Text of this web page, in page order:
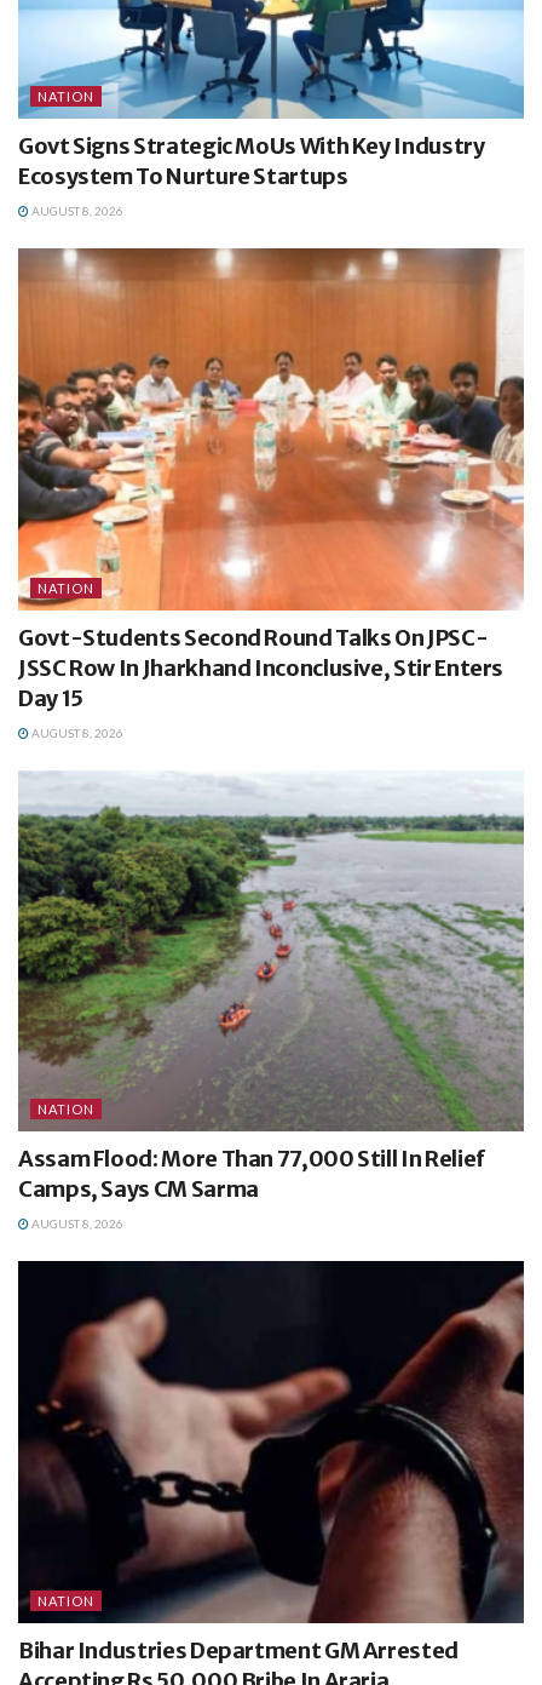
NATION
Govt Signs Strategic MoUs With Key Industry
Ecosystem To Nurture Startups
AUGUST 8, 2026
NATION
Govt-Students Second Round Talks On JPSC-
JSSC Row In Jharkhand Inconclusive, Stir Enters
Day 15
AUGUST 8, 2026
NATION
Assam Flood: More Than 77,000 Still In Relief
Camps, Says CM Sarma
AUGUST 8, 2026
NATION
Bihar Industries Department GM Arrested